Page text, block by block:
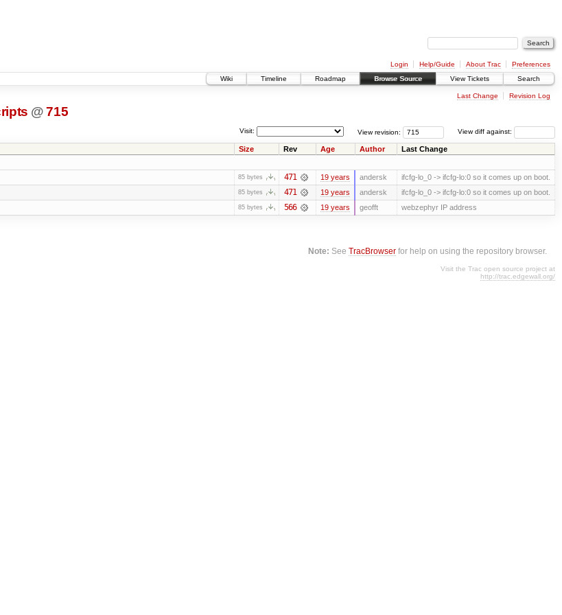
Login Help/Guide About Trac
Preferences
Wiki
Timeline Roadmap Browse Source View Tickets Search
Last Change Revision Log
@ 715
View diff against:
View revision:
Visit:
Size Rev Age Author Last Change
85 bytes 471 19 years andersk ifcfg-lo_0 -> ifcfg-lo:0 so it comes up on boot.
85 bytes 471 19 years andersk ifcfg-lo_0 -> ifcfg-lo:0 so it comes up on boot.
85 bytes 566 19 years geofft webzephyr IP address
Note: SeeTracBrowser for help on using the repository browser.
Visit the Trac open source project at
http://trac.edgewall.org/